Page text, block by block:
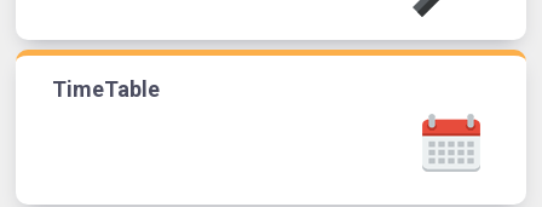
TimeTable